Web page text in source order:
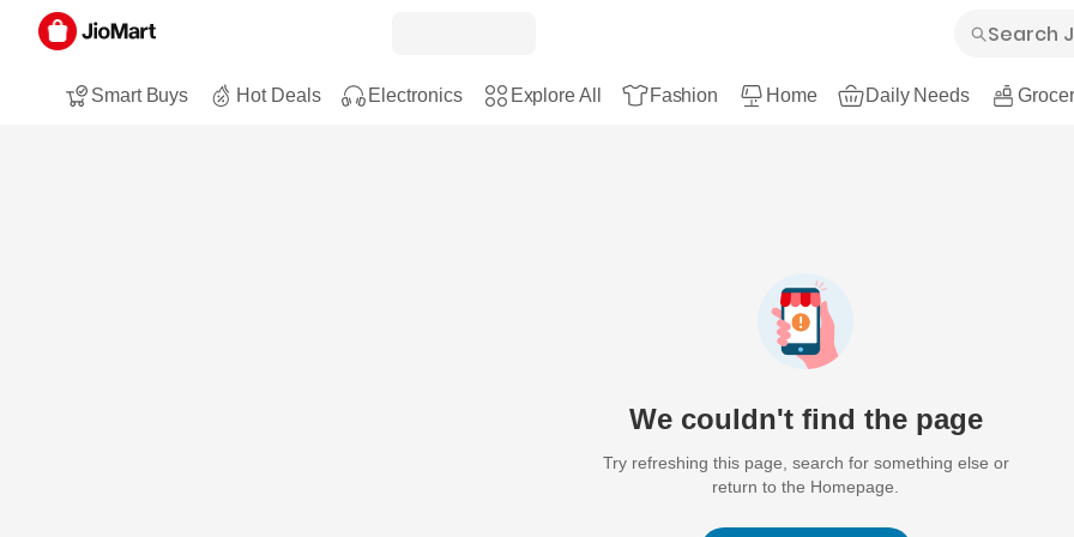
Smart Buys Hot Deals Electronics Explore All Fashion Home Daily Needs
We couldn't find the page
Try refreshing this page, search for something else or
return to the Homepage.